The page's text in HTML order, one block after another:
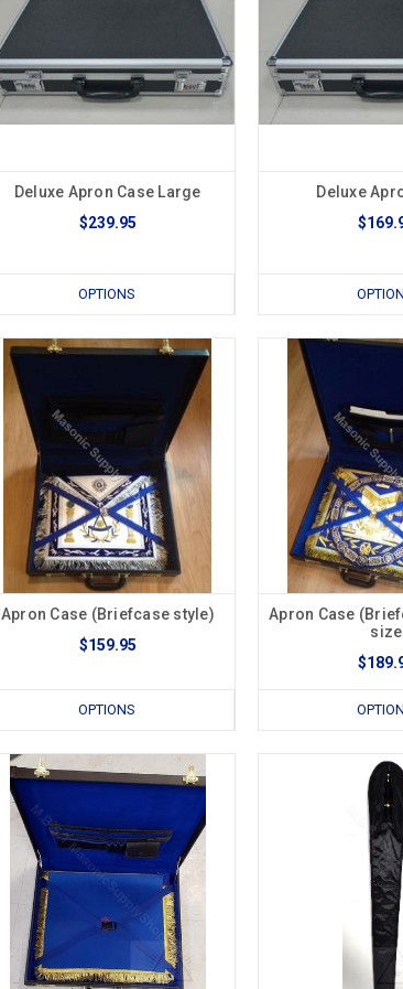
Deluxe Apron Case Large
$239.95
OPTIONS
Deluxe
Apron Case (Briefcase style)
$159.95
OPTIONS
Apron Case
size